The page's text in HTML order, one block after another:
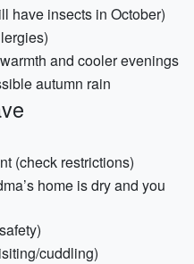
have insects in October)
and cooler evenings
autumn rain
(check restrictions)
home is dry and you
cuddling)